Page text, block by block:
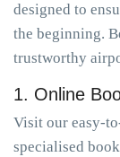
designed to
the beginning.
trustworthy
1. Online
Visit our easy-
specialised